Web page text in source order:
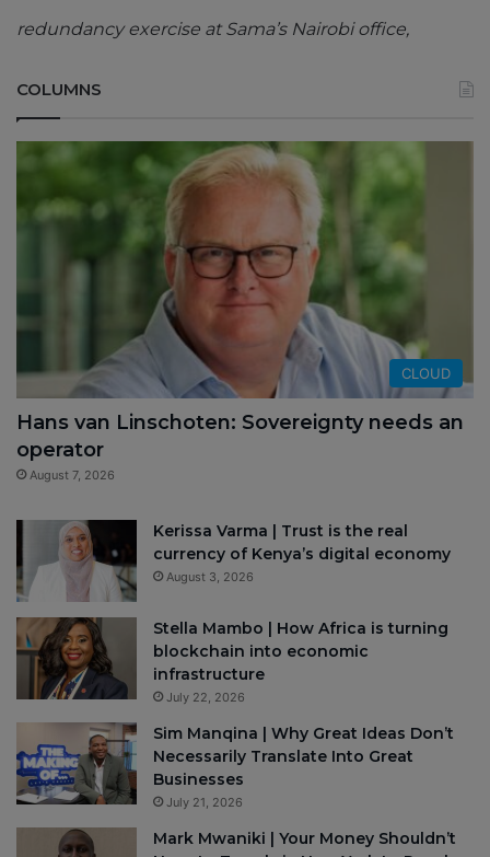
redundancy exercise at Sama’s Nairobi office,
COLUMNS
CLOUD
Hans van Linschoten: Sovereignty needs an
operator
August 7, 2026
Kerissa Varma | Trust is the real
currency of Kenya’s digital economy
August 3, 2026
Stella Mambo | How Africa is turning
blockchain into economic
infrastructure
July 22, 2026
Sim Manqina | Why Great Ideas Don’t
Necessarily Translate Into Great
Businesses
July 21, 2026
Mark Mwaniki | Your Money Shouldn’t